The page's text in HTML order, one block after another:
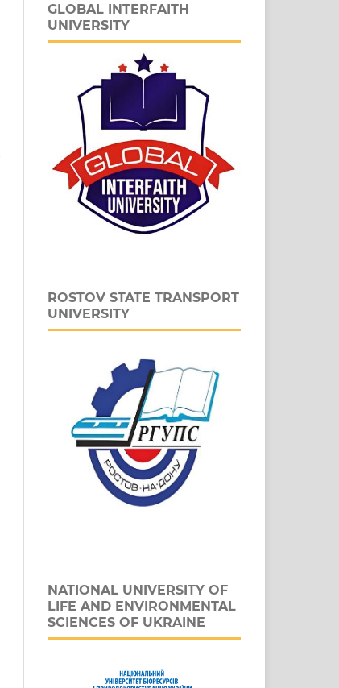
GLOBAL INTERFAITH
UNIVERSITY
ROSTOV STATE TRANSPORT
UNIVERSITY
NATIONAL UNIVERSITY OF
LIFE AND ENVIRONMENTAL
SCIENCES OF UKRAINE